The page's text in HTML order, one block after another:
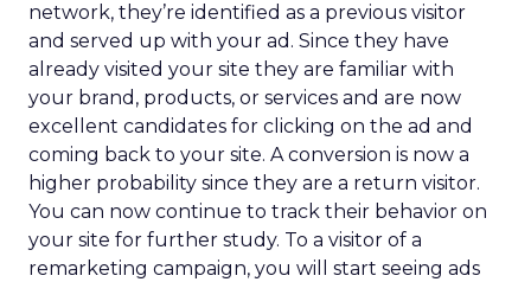
network, they’re identified as a previous visitor
and served up with your ad. Since they have
already visited your site they are familiar with
your brand, products, or services and are now
excellent candidates for clicking on the ad and
coming back to your site. A conversion is now a
higher probability since they are a return visitor.
You can now continue to track their behavior on
your site for further study. To a visitor of a
remarketing campaign, you will start seeing ads